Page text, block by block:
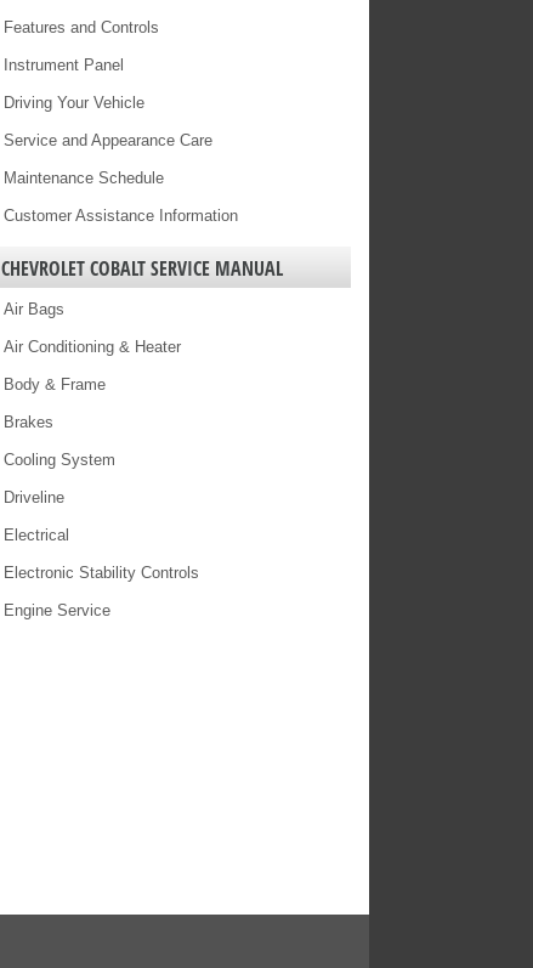
Features and Controls
Instrument Panel
Driving Your Vehicle
Service and Appearance Care
Maintenance Schedule
Customer Assistance Information
CHEVROLET COBALT SERVICE MANUAL
Air Bags
Air Conditioning & Heater
Body & Frame
Brakes
Cooling System
Driveline
Electrical
Electronic Stability Controls
Engine Service